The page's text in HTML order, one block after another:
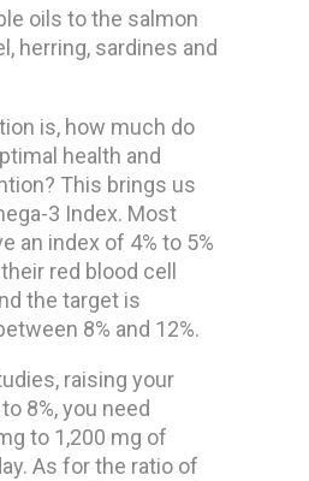
oils to the salmon
herring, sardines and
is, how much do
health and
This brings us
3 Index. Most
an index of 4% to 5%
red blood cell
the target is
8% and 12%.
raising your
8%, you need
to 1,200 mg of
As for the ratio of